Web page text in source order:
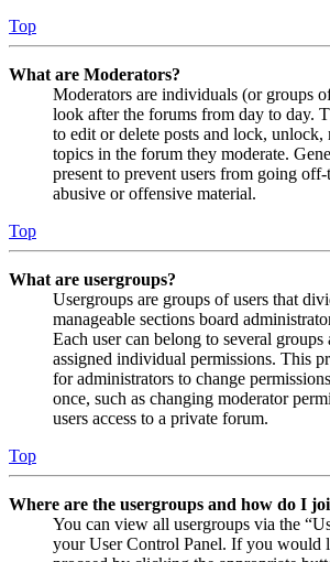
Top
What are Moderators?
Moderators are individuals (or groups
look after the forums from day to day.
to edit or delete posts and lock, unlock,
topics in the forum they moderate.
present to prevent users from going
abusive or offensive material.
Top
What are usergroups?
Usergroups are groups of users that
manageable sections board
Each user can belong to several groups
assigned individual permissions. This
for administrators to change
once, such as changing moderator
users access to a private forum.
Top
Where are the usergroups and how do I
You can view all usergroups via the
your User Control Panel. If you would